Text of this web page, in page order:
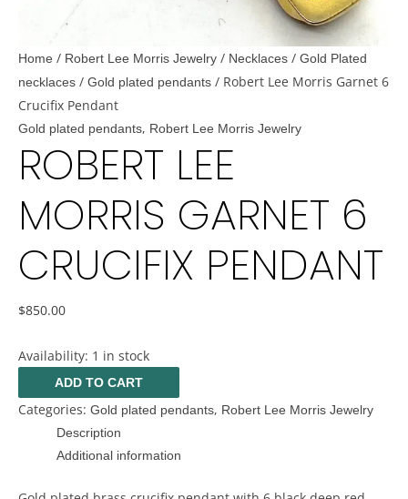
Home / Robert Lee Morris Jewelry / Necklaces / Gold Plated
necklaces / Gold plated pendants / Robert Lee Morris Garnet 6
Crucifix Pendant
Gold plated pendants, Robert Lee Morris Jewelry
ROBERT LEE
MORRIS GARNET 6
CRUCIFIX PENDANT
$850.00
Availability: 1 in stock
ADD TO CART
Categories: Gold plated pendants, Robert Lee Morris Jewelry
Description
Additional information